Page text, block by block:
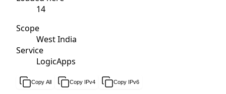
14
Scope
West India
Service
LogicApps
Copy All Copy IPv4 Copy IPv6